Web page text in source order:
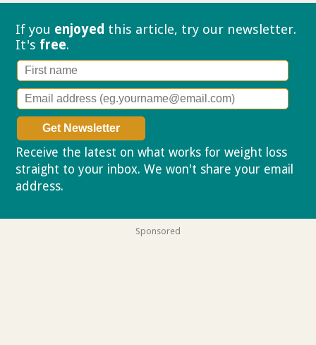
If you enjoyed this article, try our newsletter.
It's free.
Receive the latest on what works for weight loss
straight to your inbox. We won't share your email
address.
Sponsored